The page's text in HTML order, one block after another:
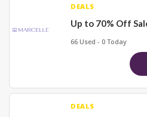
DEALS
Up to 70% Off
66 Used - 0 Today
DEALS